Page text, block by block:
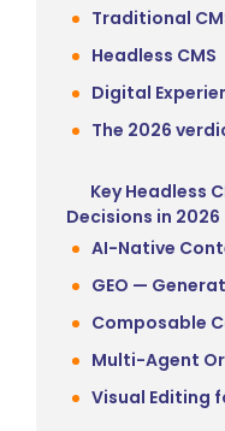
Traditional
Headless CMS
Digital
The 2026
Key Headless
Decisions in 2026
AI-Native
GEO —
Composable
Multi-Agent
Visual Editing